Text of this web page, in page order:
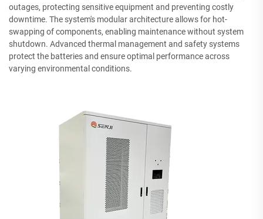
outages, protecting sensitive equipment and preventing costly
downtime. The system's modular architecture allows for hot-
swapping of components, enabling maintenance without system
shutdown. Advanced thermal management and safety systems
protect the batteries and ensure optimal performance across
varying environmental conditions.